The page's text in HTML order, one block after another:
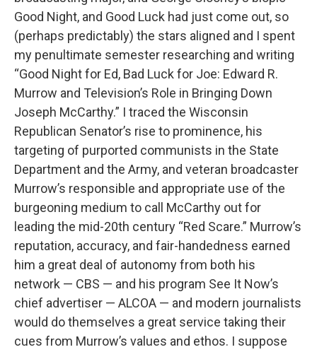
Good Night, and Good Luck had just come out, so
(perhaps predictably) the stars aligned and I spent
my penultimate semester researching and writing
“Good Night for Ed, Bad Luck for Joe: Edward R.
Murrow and Television’s Role in Bringing Down
Joseph McCarthy.” I traced the Wisconsin
Republican Senator’s rise to prominence, his
targeting of purported communists in the State
Department and the Army, and veteran broadcaster
Murrow’s responsible and appropriate use of the
burgeoning medium to call McCarthy out for
leading the mid-20th century “Red Scare.” Murrow’s
reputation, accuracy, and fair-handedness earned
him a great deal of autonomy from both his
network — CBS — and his program See It Now’s
chief advertiser — ALCOA — and modern journalists
would do themselves a great service taking their
cues from Murrow’s values and ethos. I suppose